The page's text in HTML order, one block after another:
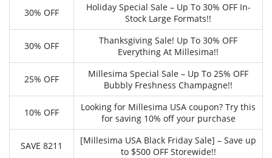
30% OFF
Holiday Special Sale – Up To 30% OFF In-
Stock Large Formats!!
30% OFF
Thanksgiving Sale! Up To 30% OFF
Everything At Millesima!!
25% OFF
Millesima Special Sale – Up To 25% OFF
Bubbly Freshness Champagne!!
10% OFF
Looking for Millesima USA coupon? Try this
for saving 10% off your purchase
SAVE 8211
[Millesima USA Black Friday Sale] – Save up
to $500 OFF Storewide!!